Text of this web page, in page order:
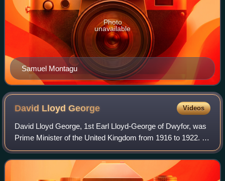
Samuel Montagu
Photo
unavailable
David LloydGeorge Videos
David Lloyd George, 1st Earl Lloyd-George of Dwyfor, was
Prime Minister of the United Kingdom from 1916 to 1922. A
Liberal Party politician from Wales, he was known for
leading the United Kingdom duri